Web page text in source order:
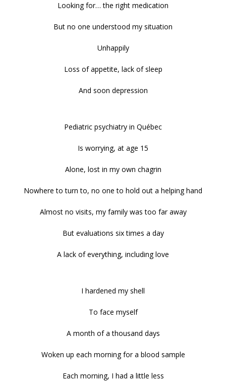
Looking for… the right medication
But no one understood my situation
Unhappily
Loss of appetite, lack of sleep
And soon depression
Pediatric psychiatry in Québec
Is worrying, at age 15
Alone, lost in my own chagrin
Nowhere to turn to, no one to hold out a helping hand
Almost no visits, my family was too far away
But evaluations six times a day
A lack of everything, including love
I hardened my shell
To face myself
A month of a thousand days
Woken up each morning for a blood sample
Each morning, I had a little less